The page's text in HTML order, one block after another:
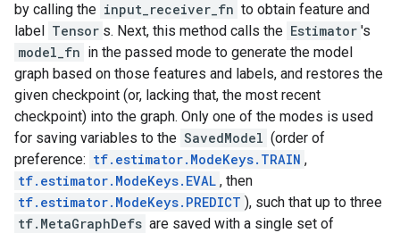
by calling the input_receiver_fn to obtain feature and
label Tensor s. Next, this method calls the Estimator 's
model_fn in the passed mode to generate the model
graph based on those features and labels, and restores the
given checkpoint (or, lacking that, the most recent
checkpoint) into the graph. Only one of the modes is used
for saving variables to the SavedModel (order of
preference: tf.estimator.ModeKeys.TRAIN ,
tf.estimator.ModeKeys.EVAL , then
tf.estimator.ModeKeys.PREDICT ), such that up to three
tf.MetaGraphDefs are saved with a single set of